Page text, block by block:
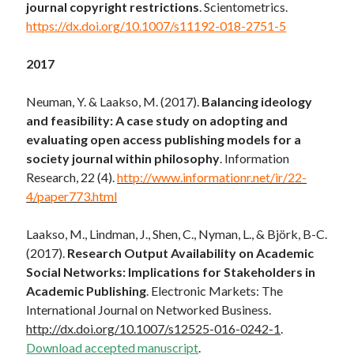
journal copyright restrictions. Scientometrics.
https://dx.doi.org/10.1007/s11192-018-2751-5
2017
Neuman, Y. & Laakso, M. (2017). Balancing ideology
and feasibility: A case study on adopting and
evaluating open access publishing models for a
society journal within philosophy. Information
Research, 22 (4).http://www.informationr.net/ir/22-
4/paper773.html
Laakso, M., Lindman, J., Shen, C., Nyman, L., & Björk, B-C.
(2017). Research Output Availability on Academic
Social Networks: Implications for Stakeholders in
Academic Publishing. Electronic Markets: The
International Journal on Networked Business.
http://dx.doi.org/10.1007/s12525-016-0242-1.
Download accepted manuscript.